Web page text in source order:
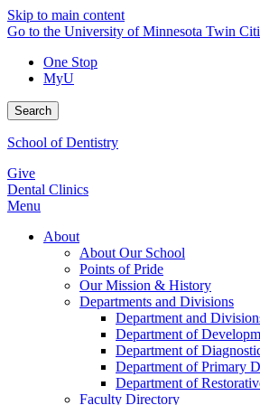
Skip to main content
Go to the University of Minnesota Twin
One Stop
MyU
Search
School of Dentistry
Give
Dental Clinics
Menu
About
About Our School
Points of Pride
Our Mission & History
Departments and Divisions
Department and
Department of
Department of
Department of Primary
Department of
Faculty Directory